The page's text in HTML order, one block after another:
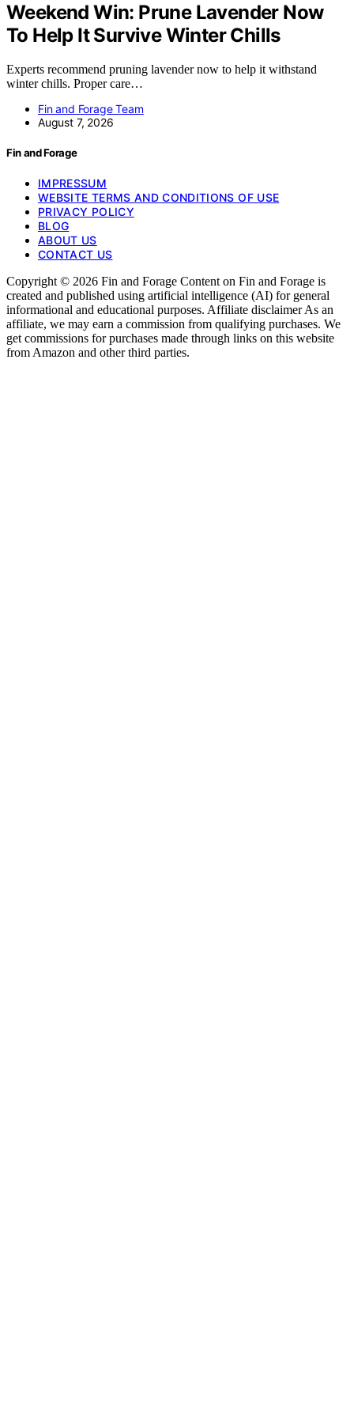
Weekend Win: Prune Lavender Now
To Help It Survive Winter Chills
Experts recommend pruning lavender now to help it withstand
winter chills. Proper care…
Fin and Forage Team
August 7, 2026
Fin and Forage
IMPRESSUM
WEBSITE TERMS AND CONDITIONS OF USE
PRIVACY POLICY
BLOG
ABOUT US
CONTACT US
Copyright © 2026 Fin and Forage Content on Fin and Forage is
created and published using artificial intelligence (AI) for general
informational and educational purposes. Affiliate disclaimer As an
affiliate, we may earn a commission from qualifying purchases. We
get commissions for purchases made through links on this website
from Amazon and other third parties.